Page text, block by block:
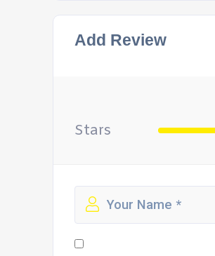
Add Review
Stars